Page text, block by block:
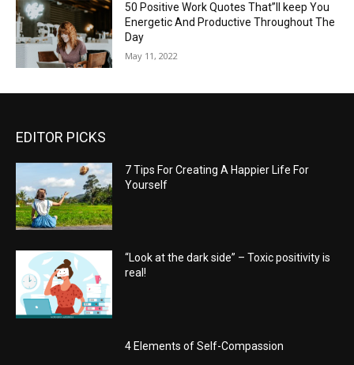
50 Positive Work Quotes That”ll keep You
Energetic And Productive Throughout The
Day
May 11, 2022
EDITOR PICKS
7 Tips For Creating A Happier Life For
Yourself
“Look at the dark side” – Toxic positivity is
real!
4 Elements of Self-Compassion